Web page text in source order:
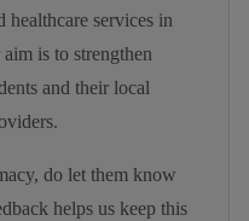
healthcare services in
is to strengthen
and their local
, do let them know
helps us keep this